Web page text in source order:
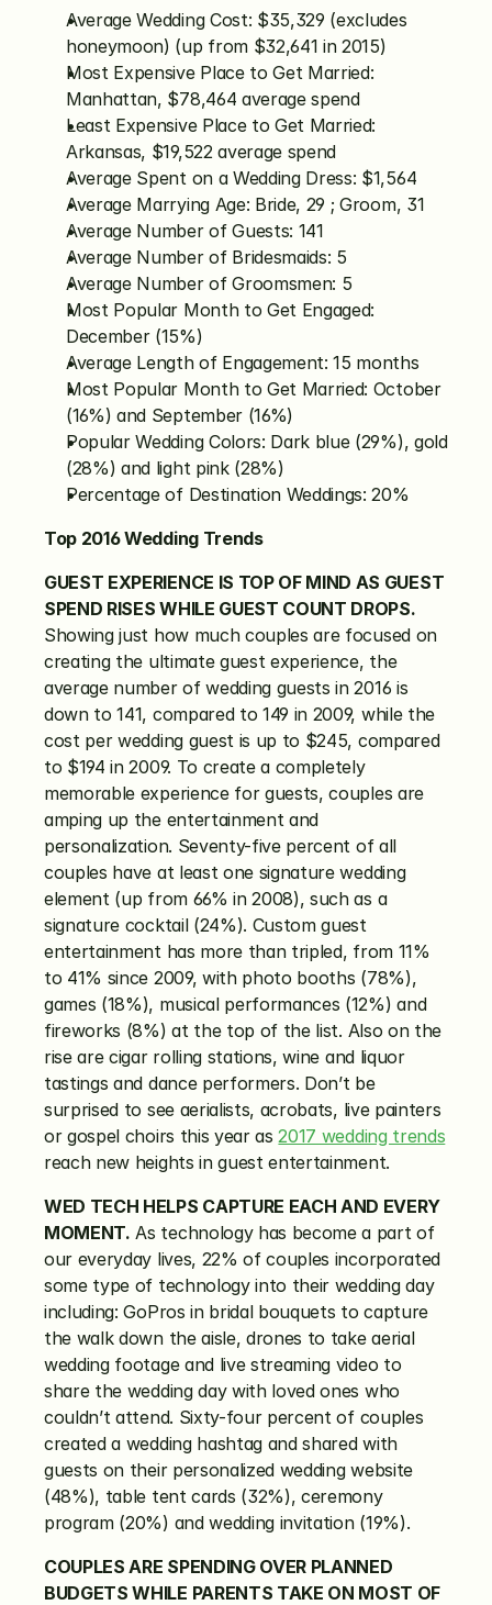
Average Wedding Cost: $35,329 (excludes
honeymoon) (up from $32,641 in 2015)
Most Expensive Place to Get Married:
Manhattan, $78,464 average spend
Least Expensive Place to Get Married:
Arkansas, $19,522 average spend
Average Spent on a Wedding Dress: $1,564
Average Marrying Age: Bride, 29 ; Groom, 31
Average Number of Guests: 141
Average Number of Bridesmaids: 5
Average Number of Groomsmen: 5
Most Popular Month to Get Engaged:
December (15%)
Average Length of Engagement: 15 months
Most Popular Month to Get Married: October
(16%) and September (16%)
Popular Wedding Colors: Dark blue (29%), gold
(28%) and light pink (28%)
Percentage of Destination Weddings: 20%
Top 2016 Wedding Trends
GUEST EXPERIENCE IS TOP OF MIND AS GUEST
SPEND RISES WHILE GUEST COUNT DROPS.
Showing just how much couples are focused on
creating the ultimate guest experience, the
average number of wedding guests in 2016 is
down to 141, compared to 149 in 2009, while the
cost per wedding guest is up to $245, compared
to $194 in 2009. To create a completely
memorable experience for guests, couples are
amping up the entertainment and
personalization. Seventy-five percent of all
couples have at least one signature wedding
element (up from 66% in 2008), such as a
signature cocktail (24%). Custom guest
entertainment has more than tripled, from 11%
to 41% since 2009, with photo booths (78%),
games (18%), musical performances (12%) and
fireworks (8%) at the top of the list. Also on the
rise are cigar rolling stations, wine and liquor
tastings and dance performers. Don’t be
surprised to see aerialists, acrobats, live painters
or gospel choirs this year as 2017 wedding trends
reach new heights in guest entertainment.
WED TECH HELPS CAPTURE EACH AND EVERY
MOMENT. As technology has become a part of
our everyday lives, 22% of couples incorporated
some type of technology into their wedding day
including: GoPros in bridal bouquets to capture
the walk down the aisle, drones to take aerial
wedding footage and live streaming video to
share the wedding day with loved ones who
couldn’t attend. Sixty-four percent of couples
created a wedding hashtag and shared with
guests on their personalized wedding website
(48%), table tent cards (32%), ceremony
program (20%) and wedding invitation (19%).
COUPLES ARE SPENDING OVER PLANNED
BUDGETS WHILE PARENTS TAKE ON MOST OF